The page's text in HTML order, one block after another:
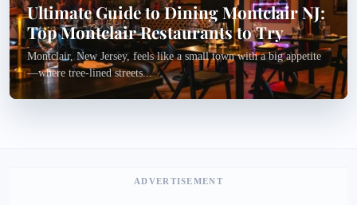
Ultimate Guide to Dining Montclair NJ:
Top Montclair Restaurants to Try
Montclair, New Jersey, feels like a small town with a big appetite
—where tree-lined streets...
ADVERTISEMENT